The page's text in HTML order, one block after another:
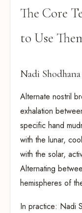
The Core
to Use
Nadi
Alternate nostril
exhalation
specific hand
with the lunar,
with the solar,
Alternating
hemispheres of
In practice: Nadi